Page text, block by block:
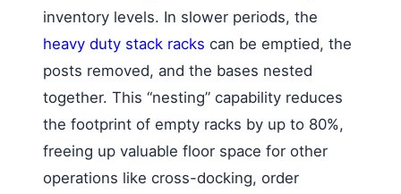
inventory levels. In slower periods, the
heavy duty stack racks can be emptied, the
posts removed, and the bases nested
together. This “nesting” capability reduces
the footprint of empty racks by up to 80%,
freeing up valuable floor space for other
operations like cross-docking, order